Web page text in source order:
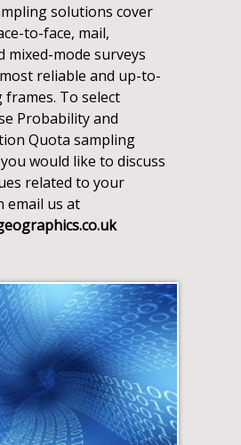
solutions cover
to-face, mail,
mixed-mode surveys
reliable and up-to-
frames. To select
Probability and
Quota sampling
would like to discuss
related to your
email us at